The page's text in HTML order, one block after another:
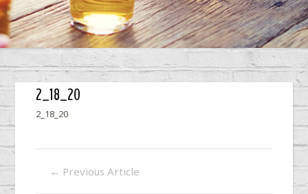
2_18_20
2_18_20
← Previous Article